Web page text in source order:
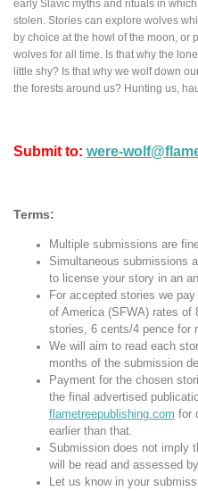
early Slavic myths and rituals in
stolen. Stories can explore wolves
by choice at the howl of the moon, or
wolves for all time. Is that why the
little shy? Is that why we wolf down
the forests around us? Hunting us,
Submit to: were-
Terms:
Multiple submissions are
Simultaneous submissions
to license your story in an
For accepted stories we
of America (SFWA) rates of
stories, 6 cents/4 pence for
We will aim to read each
months of the submission
Payment for the chosen
the final advertised
flametreepublishing.com for
earlier than that.
Submission does not imply
will be read and assessed
Let us know in your